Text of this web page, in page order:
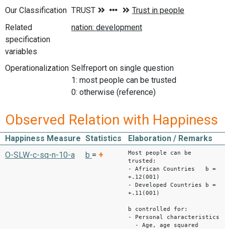
Our Classification
Related
specification
variables
Operationalization Selfreport on single question
1: most people can be trusted
0: otherwise (reference)
Observed Relation with Happiness
Happiness Measure Statistics
Elaboration / Remarks
O-SLW-c-sq-n-10-a
b = +
Most people can be
trusted:
- African Countries b =
+.12(001)
- Developed Countries b =
+.11(001)
b controlled for:
- Personal characteristics
- Age, age squared